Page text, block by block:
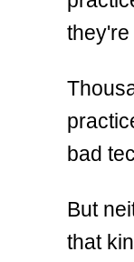
bad
But
that